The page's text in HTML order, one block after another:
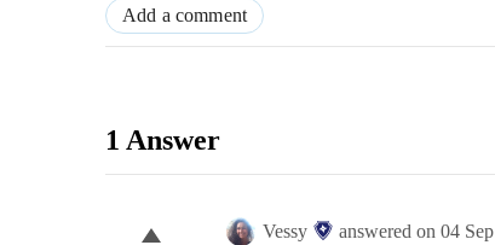
Add a comment
1 Answer
Vessy answered on 04